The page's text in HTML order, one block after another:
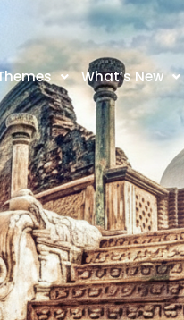
What’s New